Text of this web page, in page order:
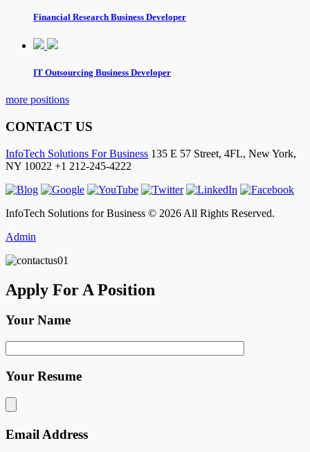
Financial Research Business Developer
IT Outsourcing Business Developer
more positions
CONTACT US
InfoTech Solutions For Business 135 E 57 Street, 4FL, New York,
NY 10022 +1 212-245-4222
InfoTech Solutions for Business © 2026 All Rights Reserved.
Admin
Apply For A Position
Your Name
Your Resume
Email Address